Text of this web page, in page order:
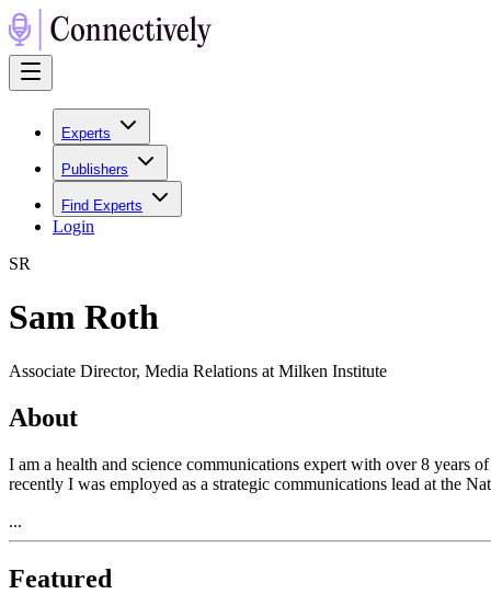
Experts
Publishers
Find Experts
Login
SR
Sam Roth
Associate Director, Media Relations at Milken Institute
About
I am a health and science communications expert with over 8 years
recently I was employed as a strategic communications lead at the
...
Featured